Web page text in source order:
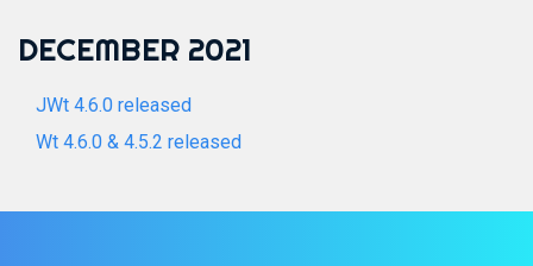
DECEMBER 2021
JWt 4.6.0 released
Wt 4.6.0 & 4.5.2 released